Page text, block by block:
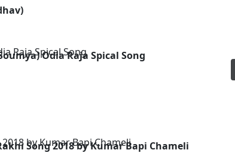
Odia Raja Spical Song
Song 2018 by Kumar Bapi Chameli